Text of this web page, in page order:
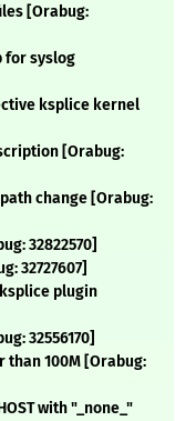
[Orabug:
for syslog
ksplice kernel
[Orabug:
change [Orabug:
32822570]
32727607]
plugin
32556170]
than 100M [Orabug:
with "_none_"